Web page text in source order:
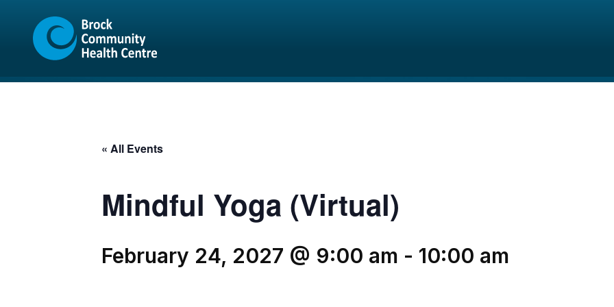
content
sitemap
« All Events
Mindful Yoga (Virtual)
February 24, 2027 @ 9:00 am - 10:00 am